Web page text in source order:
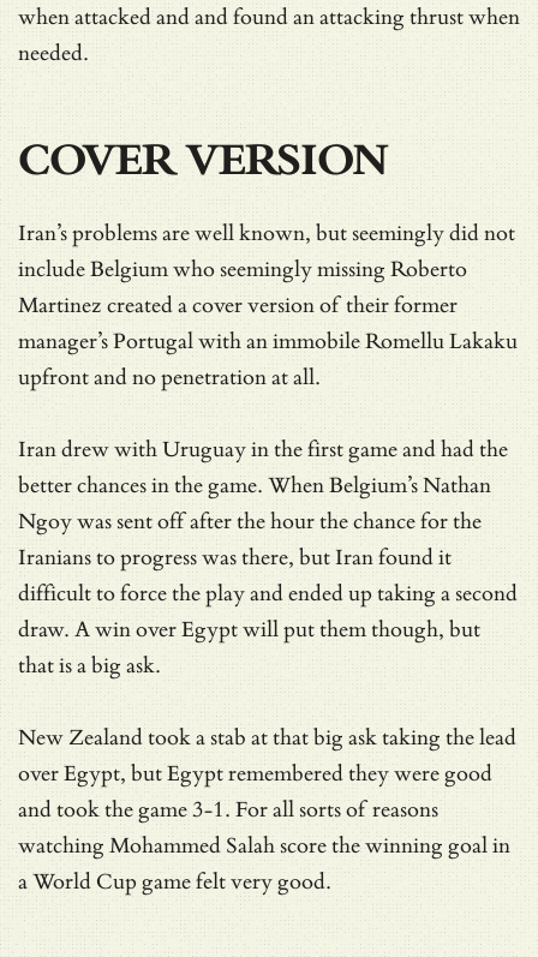
when attacked and and found an attacking thrust when
needed.
COVER VERSION
Iran’s problems are well known, but seemingly did not
include Belgium who seemingly missing Roberto
Martinez created a cover version of their former
manager’s Portugal with an immobile Romellu Lakaku
upfront and no penetration at all.
Iran drew with Uruguay in the first game and had the
better chances in the game. When Belgium’s Nathan
Ngoy was sent off after the hour the chance for the
Iranians to progress was there, but Iran found it
difficult to force the play and ended up taking a second
draw. A win over Egypt will put them though, but
that is a big ask.
New Zealand took a stab at that big ask taking the lead
over Egypt, but Egypt remembered they were good
and took the game 3-1. For all sorts of reasons
watching Mohammed Salah score the winning goal in
a World Cup game felt very good.